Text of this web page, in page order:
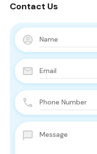
Contact Us